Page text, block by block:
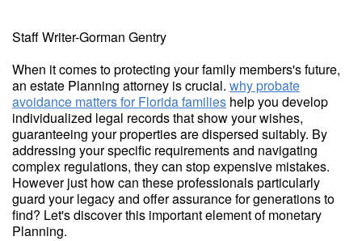
Staff Writer-Gorman Gentry
When it comes to protecting your family members's future,
an estate Planning attorney is crucial. why probate
avoidance matters for Florida families help you develop
individualized legal records that show your wishes,
guaranteeing your properties are dispersed suitably. By
addressing your specific requirements and navigating
complex regulations, they can stop expensive mistakes.
However just how can these professionals particularly
guard your legacy and offer assurance for generations to
find? Let's discover this important element of monetary
Planning.